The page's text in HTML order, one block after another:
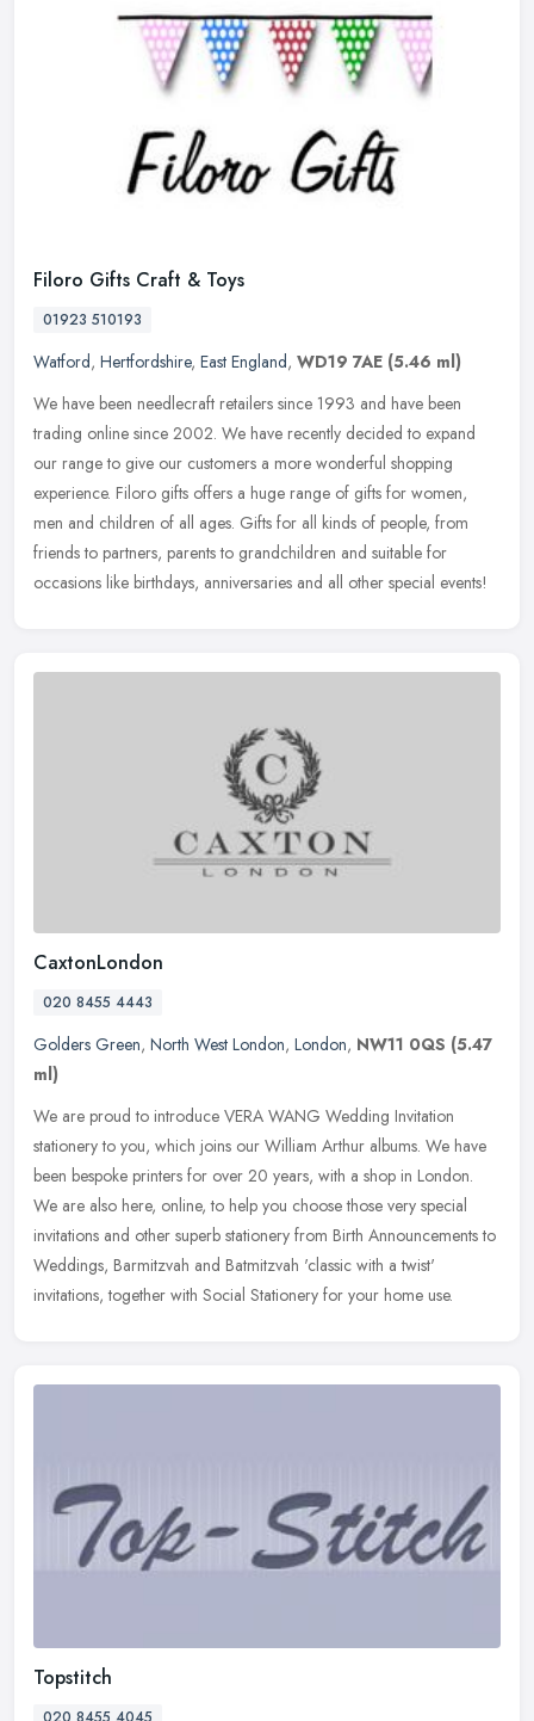
Filoro Gifts Craft & Toys
01923 510193
Watford, Hertfordshire, East England, WD19 7AE (5.46 ml)
We have been needlecraft retailers since 1993 and have been
trading online since 2002. We have recently decided to expand
our range to give our customers a more wonderful shopping
experience. Filoro gifts offers a huge range of gifts for women,
men and children of all ages. Gifts for all kinds of people, from
friends to partners, parents to grandchildren and suitable for
occasions like birthdays, anniversaries and all other special events!
CaxtonLondon
020 8455 4443
Golders Green, North West London, London, NW11 0QS (5.47
ml)
We are proud to introduce VERA WANG Wedding Invitation
stationery to you, which joins our William Arthur albums. We have
been bespoke printers for over 20 years, with a shop in London.
We are also here, online, to help you choose those very special
invitations and other superb stationery from Birth Announcements to
Weddings, Barmitzvah and Batmitzvah 'classic with a twist'
invitations, together with Social Stationery for your home use.
Topstitch